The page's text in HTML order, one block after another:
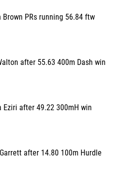
Brown PRs running 56.84 ftw
after 55.63 400m Dash win
Eziri after 49.22 300mH win
after 14.80 100m Hurdle